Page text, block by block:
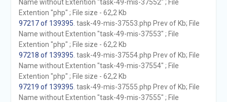
Name without Extention "task-49-mis-37552" ; File
Extention "php" ; File size - 62,2 Kb
97217 of 139395 . task-49-mis-37553.php Prev of Kb; File
Name without Extention "task-49-mis-37553" ; File
Extention "php" ; File size - 62,2 Kb
97218 of 139395 . task-49-mis-37554.php Prev of Kb; File
Name without Extention "task-49-mis-37554" ; File
Extention "php" ; File size - 62,2 Kb
97219 of 139395 . task-49-mis-37555.php Prev of Kb; File
Name without Extention "task-49-mis-37555" ; File